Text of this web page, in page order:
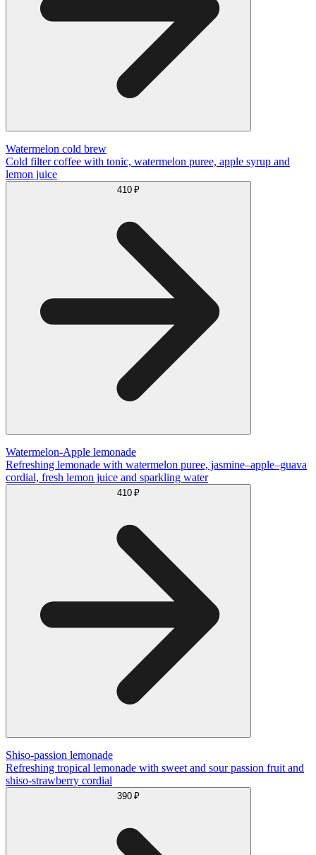
Watermelon cold brew
Cold filter coffee with tonic, watermelon puree, apple syrup and
lemon juice
410 ₽
Watermelon-Apple lemonade
Refreshing lemonade with watermelon puree, jasmine–apple–guava
cordial, fresh lemon juice and sparkling water
410 ₽
Shiso-passion lemonade
Refreshing tropical lemonade with sweet and sour passion fruit and
shiso-strawberry cordial
390 ₽